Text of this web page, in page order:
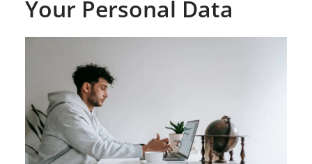
Your Personal Data